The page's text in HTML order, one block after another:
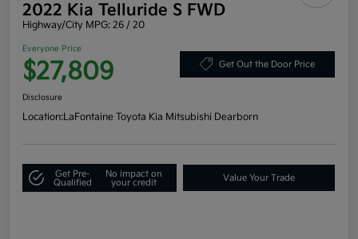
2022 Kia Telluride S FWD
Highway/City MPG: 26 / 20
Everyone Price
$27,809 Get Out the Door Price
Disclosure
Location:LaFontaine Toyota Kia Mitsubishi Dearborn
Get Pre-
Qualified
No impact on
your credit
Value Your Trade